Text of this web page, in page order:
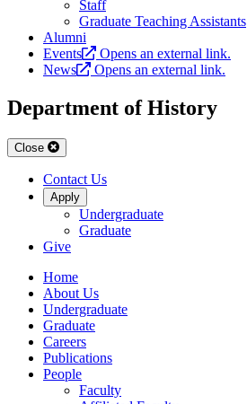
Staff
Graduate Teaching Assistants
Alumni
Events
Opens an external link.
News
Opens an external link.
Department of History
Close
Contact Us
Apply
Undergraduate
Graduate
Give
Home
About Us
Undergraduate
Graduate
Careers
Publications
People
Faculty